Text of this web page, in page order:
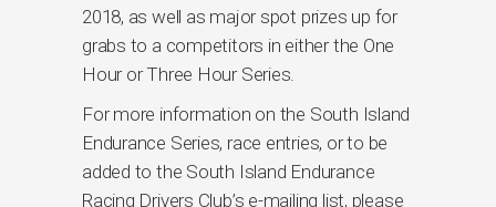
2018, as well as major spot prizes up for
grabs to a competitors in either the One
Hour or Three Hour Series.
For more information on the South Island
Endurance Series, race entries, or to be
added to the South Island Endurance
Racing Drivers Club’s e-mailing list, please